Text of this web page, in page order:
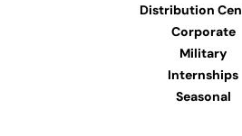
Distribution
Corporate
Military
Internships
Seasonal